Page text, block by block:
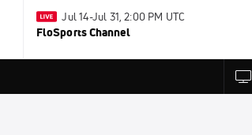
Jul 14-Jul 31, 2:00 PM UTC
FloSports Channel